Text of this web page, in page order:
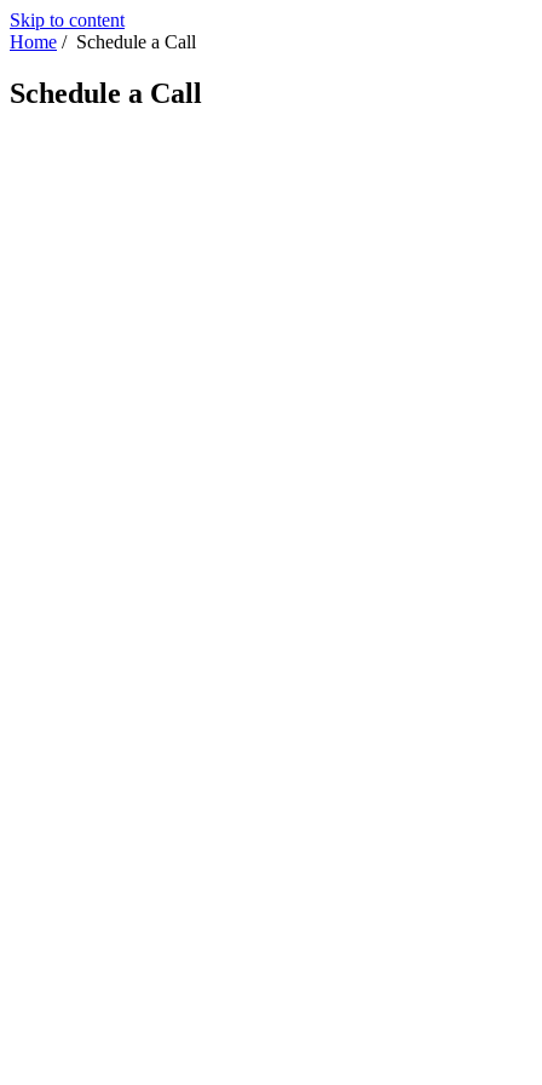
Skip to content
Home / Schedule a Call
Schedule a Call